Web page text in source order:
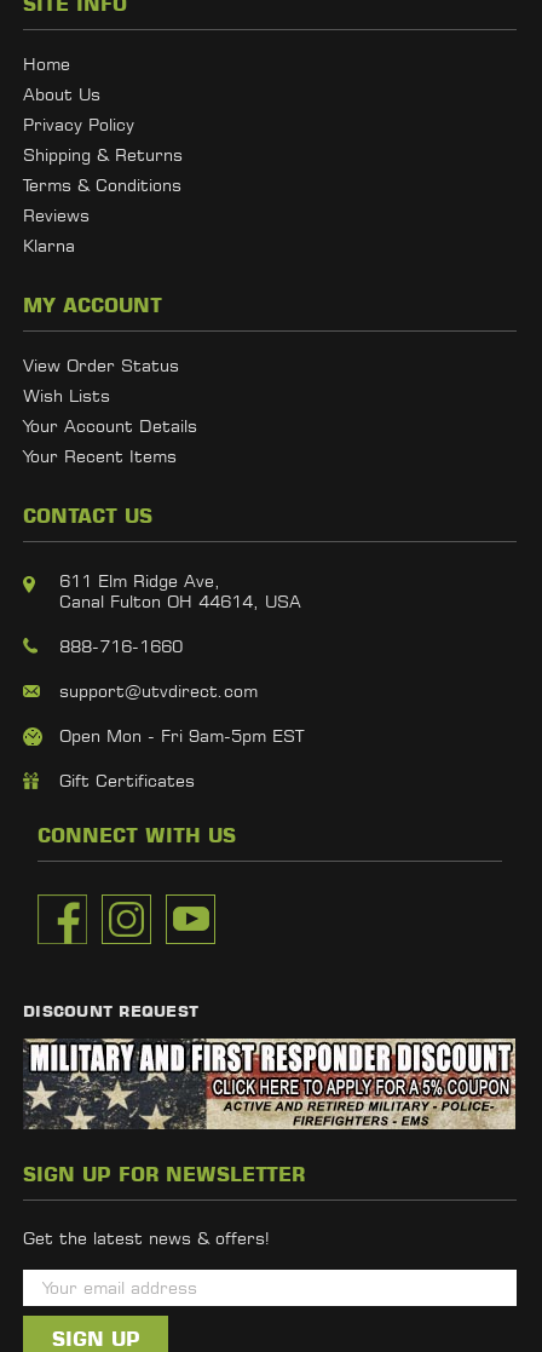
Home
About Us
Privacy Policy
Shipping & Returns
Terms & Conditions
Reviews
Klarna
MY ACCOUNT
View Order Status
Wish Lists
Your Account Details
Your Recent Items
CONTACT US
611 Elm Ridge Ave,
Canal Fulton OH 44614, USA
888-716-1660
support@utvdirect.com
Open Mon - Fri 9am-5pm EST
Gift Certificates
CONNECT WITH US
DISCOUNT REQUEST
SIGN UP FOR NEWSLETTER
Get the latest news & offers!
m